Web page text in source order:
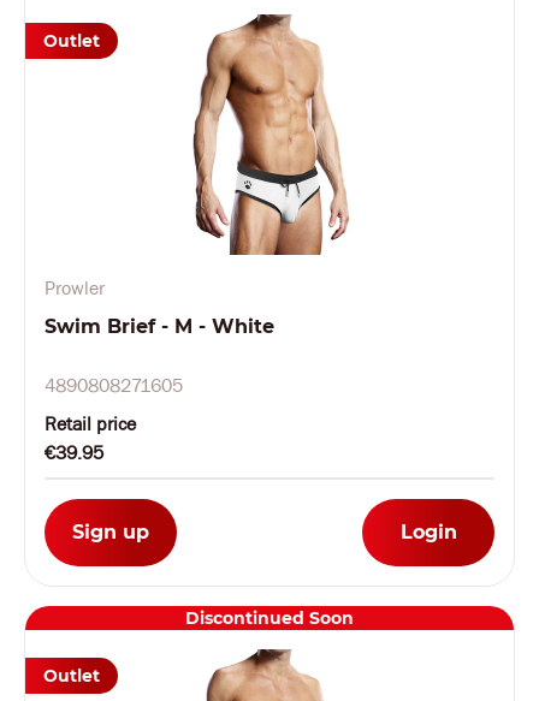
Prowler
Swim Brief - M - White
4890808271605
Retail price
€39.95
Sign up Login
Outlet
Discontinued Soon
Outlet